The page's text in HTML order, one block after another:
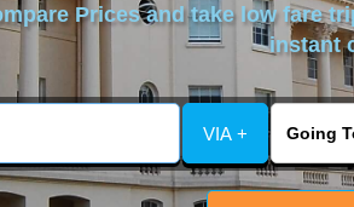
Prices and take low fare
instant
VIA +